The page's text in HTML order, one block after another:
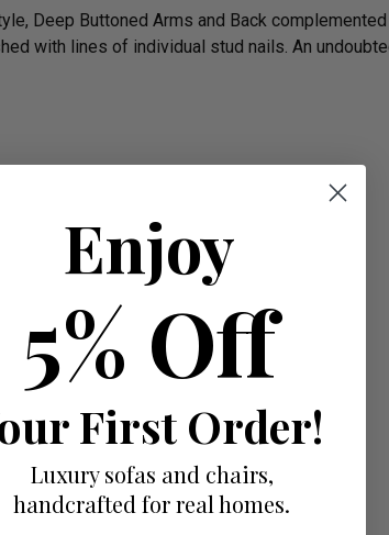
Deep Buttoned Arms and Back
with lines of individual stud nails. An
Enjoy
5% Off
First Order!
Luxury sofas and chairs,
handcrafted for real homes.